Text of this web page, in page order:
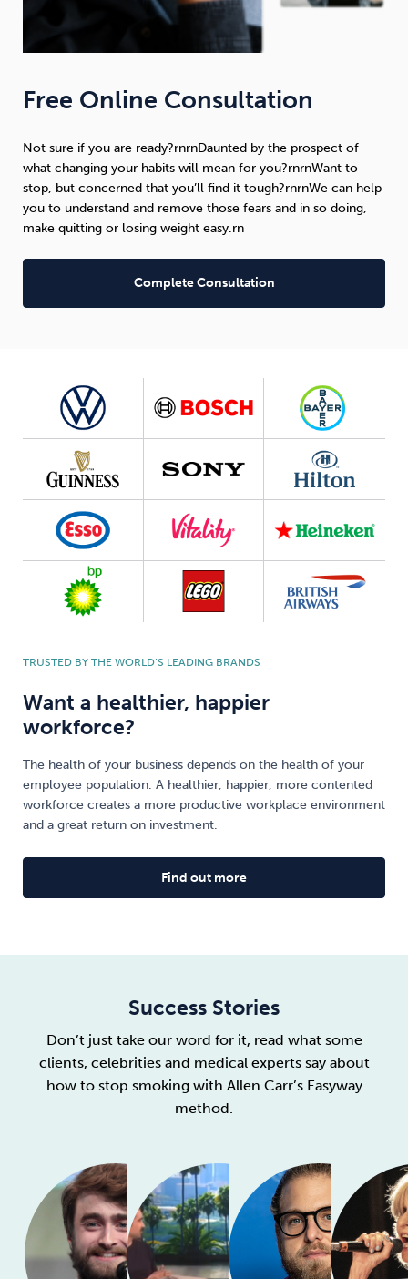
Free Online Consultation
Not sure if you are ready?rnrnDaunted by the prospect of
what changing your habits will mean for you?rnrnWant to
stop, but concerned that you’ll find it tough?rnrnWe can help
you to understand and remove those fears and in so doing,
make quitting or losing weight easy.rn
Complete Consultation
TRUSTED BY THE WORLD’S LEADING BRANDS
Want a healthier, happier
workforce?
The health of your business depends on the health of your
employee population. A healthier, happier, more contented
workforce creates a more productive workplace environment
and a great return on investment.
Find out more
Success Stories
Don’t just take our word for it, read what some
clients, celebrities and medical experts say about
how to stop smoking with Allen Carr’s Easyway
method.